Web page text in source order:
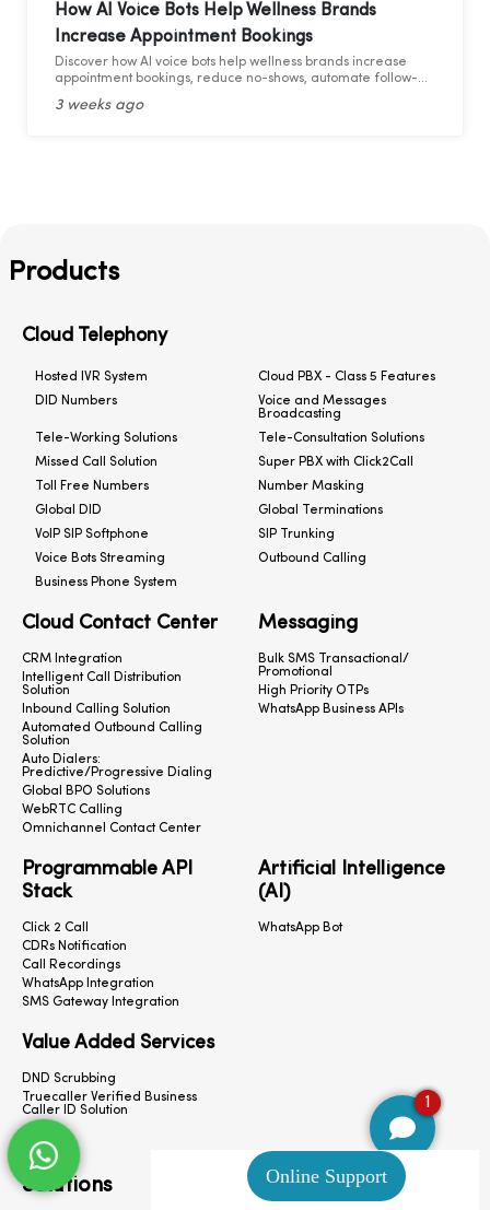
How AI Voice Bots Help Wellness Brands
Increase Appointment Bookings
Discover how AI voice bots help wellness brands increase
appointment bookings, reduce no-shows, automate follow-
3 weeks ago
Products
Cloud Telephony
Hosted IVR System
Cloud PBX - Class 5 Features
DID Numbers
Voice and Messages
Broadcasting
Tele-Working Solutions
Tele-Consultation Solutions
Missed Call Solution
Super PBX with Click2Call
Toll Free Numbers
Number Masking
Global DID
Global Terminations
VoIP SIP Softphone
SIP Trunking
Voice Bots Streaming
Outbound Calling
Business Phone System
Cloud Contact Center
CRM Integration
Intelligent Call Distribution
Solution
Inbound Calling Solution
Automated Outbound Calling
Solution
Auto Dialers:
Predictive/Progressive Dialing
Global BPO Solutions
WebRTC Calling
Omnichannel Contact Center
Messaging
Bulk SMS Transactional/
Promotional
High Priority OTPs
WhatsApp Business APIs
Programmable API
Stack
Click 2 Call
CDRs Notification
Call Recordings
WhatsApp Integration
SMS Gateway Integration
Artificial Intelligence
(AI)
WhatsApp Bot
Value Added Services
DND Scrubbing
Truecaller Verified Business
Caller ID Solution
Solutions
1